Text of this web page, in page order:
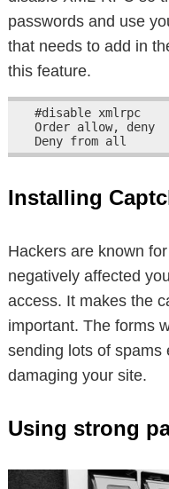
passwords and use
that needs to add in
this feature.
#disable xmlrpc
Order allow, deny
Deny from all
Installing
Hackers are known
negatively affected
access. It makes the
important. The forms
sending lots of spams
damaging your site.
Using strong